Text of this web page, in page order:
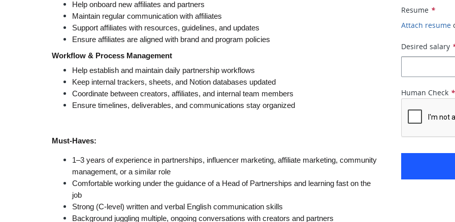
Help onboard new affiliates and partners
Maintain regular communication with affiliates
Support affiliates with resources, guidelines, and updates
Ensure affiliates are aligned with brand and program policies
Workflow & Process Management
Help establish and maintain daily partnership workflows
Keep internal trackers, sheets, and Notion databases updated
Coordinate between creators, affiliates, and internal team members
Ensure timelines, deliverables, and communications stay organized
Must-Haves:
1–3 years of experience in partnerships, influencer marketing, affiliate marketing, community
management, or a similar role
Comfortable working under the guidance of a Head of Partnerships and learning fast on the
job
Strong (C-level) written and verbal English communication skills
Background juggling multiple, ongoing conversations with creators and partners
Resume *
Attach resume
Desired salary
Human Check *